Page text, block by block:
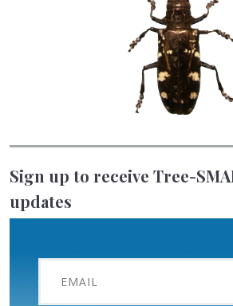
Sign up to receive Tree-
updates